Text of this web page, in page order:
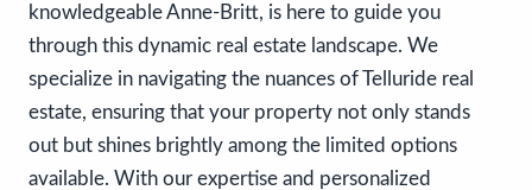
knowledgeable Anne-Britt, is here to guide you
through this dynamic real estate landscape. We
specialize in navigating the nuances of Telluride real
estate, ensuring that your property not only stands
out but shines brightly among the limited options
available. With our expertise and personalized